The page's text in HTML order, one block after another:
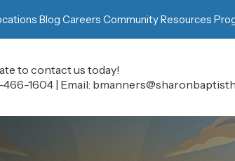
Blog Careers Community Resources
to contact us today!
466-1604 | Email: